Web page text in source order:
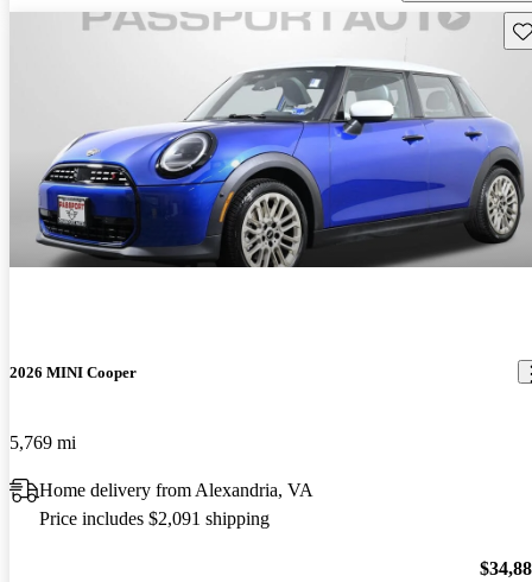
2026 MINI Cooper
5,769 mi
Home delivery from Alexandria, VA
Price includes $2,091 shipping